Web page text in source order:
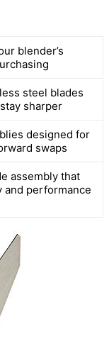
blender’s
steel blades
sharper
designed for
swaps
assembly that
performance